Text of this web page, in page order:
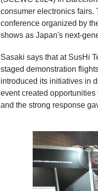
consumer electronics fairs.
conference organized by
shows as Japan's next-
Sasaki says that at SusHi
staged demonstration
introduced its initiatives in
event created
and the strong response